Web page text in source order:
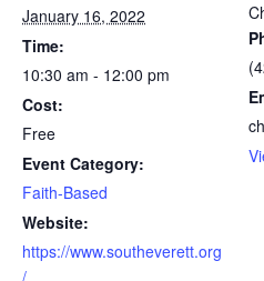
January 16, 2022
Time:
10:30 am - 12:00 pm
Cost:
Free
Event Category:
Faith-Based
Website:
https://www.southeverett.org